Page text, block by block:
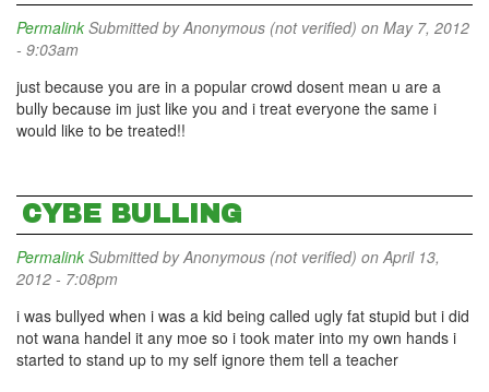
Permalink Submitted byAnonymous (not verified) on May 7, 2012
- 9:03am
just because you are in a popular crowd dosent mean u are a
bully because im just like you and i treat everyone the same i
would like to be treated!!
CYBE BULLING
Permalink Submitted byAnonymous (not verified) on April 13,
2012 - 7:08pm
i was bullyed when i was a kid being called ugly fat stupid but i did
not wana handel it any moe so i took mater into my own hands i
started to stand up to my self ignore them tell a teacher